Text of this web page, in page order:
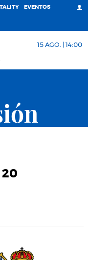
EVENTOS
15 AGO. | 14:00
20